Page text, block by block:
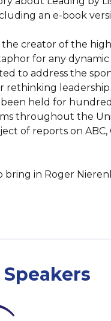
an e-book
the creator of the
for any
to address the
rethinking leadership
been held for
throughout the
of reports on ABC,
bring in Roger